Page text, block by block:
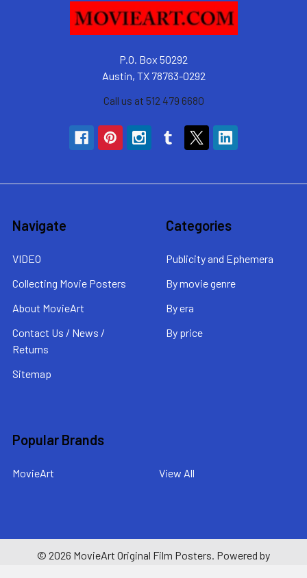
P.O. Box 50292
Austin, TX 78763-0292
Call us at 512 479 6680
Navigate
VIDEO
Collecting Movie Posters
About MovieArt
Contact Us / News /
Returns
Sitemap
Categories
Publicity and Ephemera
By movie genre
By era
By price
Popular Brands
MovieArt View All
© 2026 MovieArt Original Film Posters. Powered by